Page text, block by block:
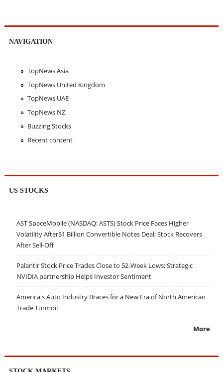
NAVIGATION
TopNews Asia
TopNews United Kingdom
TopNews UAE
TopNews NZ
Buzzing Stocks
Recent content
US STOCKS
AST SpaceMobile (NASDAQ: ASTS) Stock Price Faces Higher
Volatility After$1 Billion Convertible Notes Deal; Stock Recovers
After Sell-Off
Palantir Stock Price Trades Close to 52-Week Lows; Strategic
NVIDIA partnership Helps Investor Sentiment
America's Auto Industry Braces for a New Era of North American
Trade Turmoil
More